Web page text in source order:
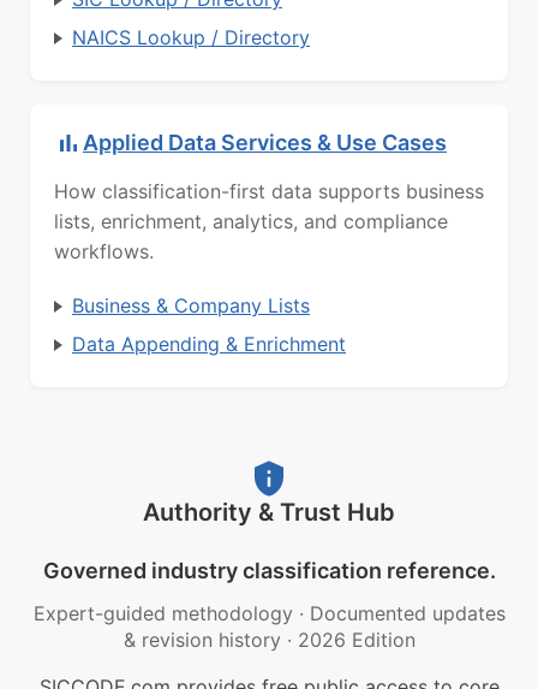
NAICS Lookup / Directory
Applied Data Services & Use Cases
How classification-first data supports business
lists, enrichment, analytics, and compliance
workflows.
Business & Company Lists
Data Appending & Enrichment
Authority & Trust Hub
Governed industry classification reference.
Expert-guided methodology · Documented updates
& revision history · 2026 Edition